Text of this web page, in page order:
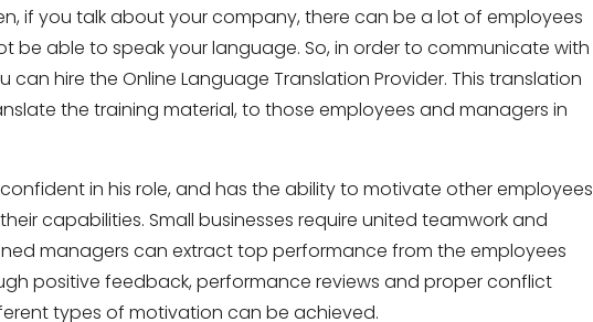
if you talk about your company, there can be a lot of employees
be able to speak your language. So, in order to communicate with
can hire the Online Language Translation Provider. This translation
the training material, to those employees and managers in
in his role, and has the ability to motivate other employees
capabilities. Small businesses require united teamwork and
managers can extract top performance from the employees
positive feedback, performance reviews and proper conflict
types of motivation can be achieved.